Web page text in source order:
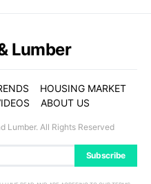
Subscribe
Lumber
HOUSING MARKET
ABOUT US
Lumber. All Rights Reserved